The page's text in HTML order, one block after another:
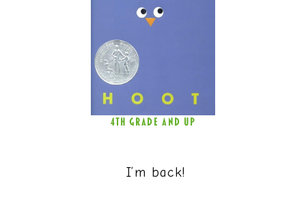
­ I’m back!
4TH GRADE AND UP